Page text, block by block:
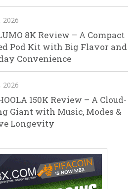
2026
8K Review – A Compact
Pod Kit with Big Flavor and
Convenience
2026
150K Review – A Cloud-
Giant with Music, Modes &
Longevity